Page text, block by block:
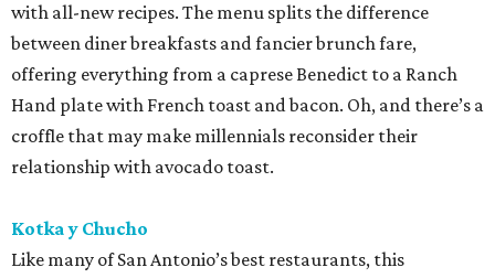
with all-new recipes. The menu splits the difference
between diner breakfasts and fancier brunch fare,
offering everything from a caprese Benedict to a Ranch
Hand plate with French toast and bacon. Oh, and there’s a
croffle that may make millennials reconsider their
relationship with avocado toast.
Kotka y Chucho
Like many of San Antonio’s best restaurants, this